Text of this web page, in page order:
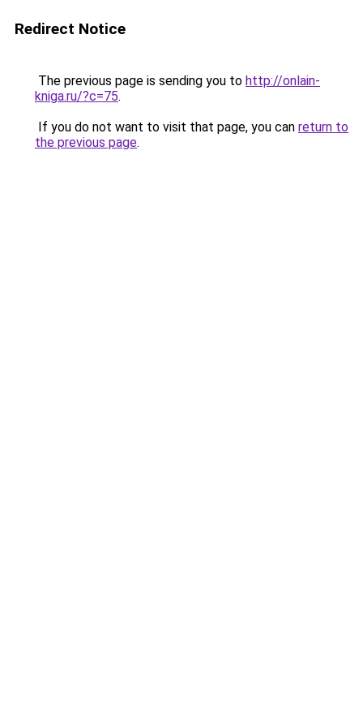
Redirect Notice
The previous page is sending you to http://onlain-
kniga.ru/?c=75.
If you do not want to visit that page, you can return to
the previous page.